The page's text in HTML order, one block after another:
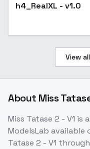
h4_RealXL - v1.0
View all
About Miss
Miss Tatase 2 - V1 is a
ModelsLab available
Tatase 2 - V1